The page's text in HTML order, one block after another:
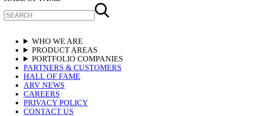
WHO WE ARE
PRODUCT AREAS
PORTFOLIO COMPANIES
PARTNERS & CUSTOMERS
HALL OF FAME
ARV NEWS
CAREERS
PRIVACY POLICY
CONTACT US